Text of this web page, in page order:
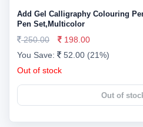
Add Gel Calligraphy Colouring
Pen Set,Multicolor
250.00
198.00
You Save:
52.00 (21%)
Out of stock
Out of